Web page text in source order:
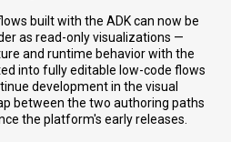
built with the ADK can now be
as read-only visualizations —
and runtime behavior with the
into fully editable low-code flows
development in the visual
between the two authoring paths
the platform's early releases.